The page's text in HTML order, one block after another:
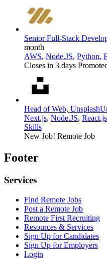
Senior Full-Stack
month
AWS, Node.JS, Python,
Closes in 3 days
Head of Web, Unsplash
Next.js, Node.JS, React.js
Skills
New Job! Remote Job
Footer
Services
Find Remote Jobs
Post a Remote Job
Remote First Recruiting
Resources & Services
Sign Up for Candidates
Sign Up for Employers
Login